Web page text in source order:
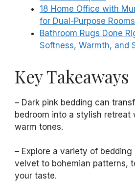
18 Home Office with
for Dual-Purpose Rooms
Bathroom Rugs Done
Softness, Warmth, and
Key Takeaways
– Dark pink bedding can
bedroom into a stylish retreat
warm tones.
– Explore a variety of
velvet to bohemian patterns,
your taste.